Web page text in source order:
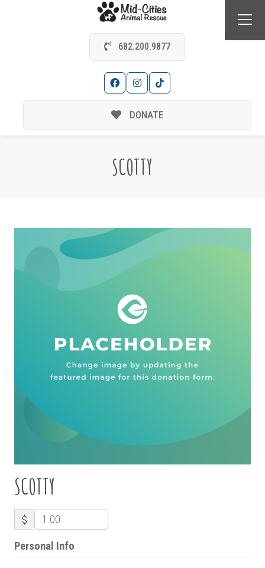
682.200.9877
DONATE
SCOTTY
SCOTTY
$
Personal Info